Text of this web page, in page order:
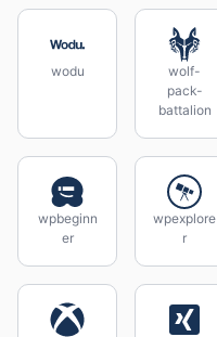
wodu
wolf-
pack-
battalion
wpbeginn
er
wpexplore
r